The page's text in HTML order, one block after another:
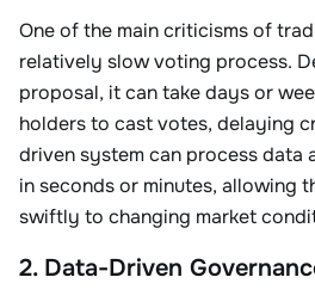
One of the main criticisms of
relatively slow voting process.
proposal, it can take days or
holders to cast votes, delaying
driven system can process data
in seconds or minutes, allowing
swiftly to changing market
2. Data-Driven